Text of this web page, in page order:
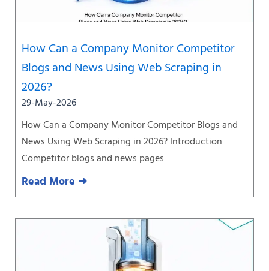
How Can a Company Monitor Competitor
Blogs and News Using Web Scraping in
2026?
29-May-2026
How Can a Company Monitor Competitor Blogs and
News Using Web Scraping in 2026? Introduction
Competitor blogs and news pages
Read More ➜